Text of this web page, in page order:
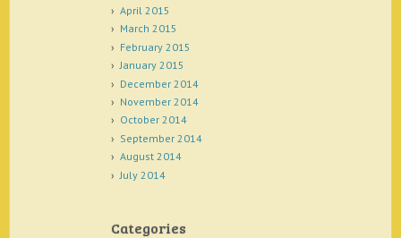
April 2015
March 2015
February 2015
January 2015
December 2014
November 2014
October 2014
September 2014
August 2014
July 2014
Categories